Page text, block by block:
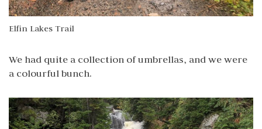
Elfin Lakes Trail
We had quite a collection of umbrellas, and we were
a colourful bunch.